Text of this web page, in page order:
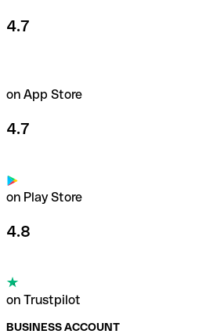
4.7
on App Store
4.7
on Play Store
4.8
on Trustpilot
BUSINESS ACCOUNT